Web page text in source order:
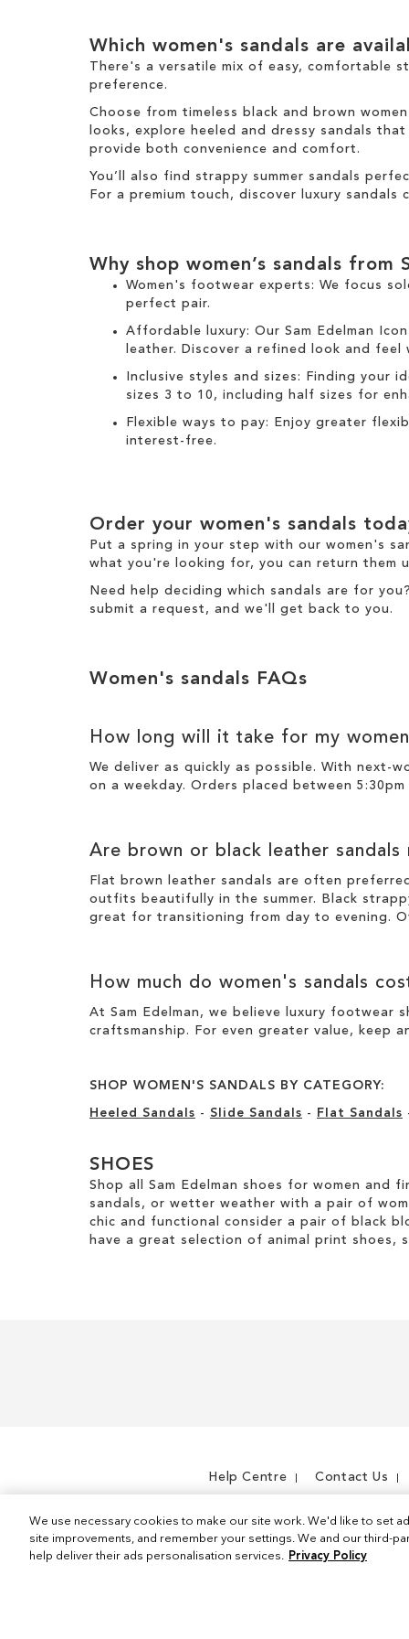
e
m
t
e
m
Which women's sandals are
There's a versatile mix of easy, comfortable
preference.
Choose from timeless black and brown
looks, explore heeled and dressy sandals
provide both convenience and comfort.
You’ll also find strappy summer sandals
For a premium touch, discover luxury
Why shop women’s sandals from
Women's footwear experts: We focus
perfect pair.
Affordable luxury: Our Sam Edelman
leather. Discover a refined look and
Inclusive styles and sizes: Finding
sizes 3 to 10, including half sizes for
Flexible ways to pay: Enjoy greater
interest-free.
Order your women's sandals
Put a spring in your step with our women's
what you're looking for, you can return them
Need help deciding which sandals are for
submit a request , and we'll get back to you.
Women's sandals FAQs
How long will it take for my
We deliver as quickly as possible. With next-
on a weekday. Orders placed between
Are brown or black leather sandals
Flat brown leather sandals are often
outfits beautifully in the summer. Black
great for transitioning from day to evening.
How much do women's sandals
At Sam Edelman, we believe luxury footwear
craftsmanship. For even greater value, keep
SHOP WOMEN'S SANDALS BY CATEGORY:
Heeled Sandals - Slide Sandals - Flat Sandals
SHOES
Shop all Sam Edelman shoes for women
sandals, or wetter weather with a pair of
chic and functional consider a pair of black
have a great selection of animal print shoes,
Help Centre Contact Us
We use necessary cookies to make our site work. We'd like to set
site improvements, and remember your settings. We and our third-
help deliver their ads personalisation services. Privacy Policy